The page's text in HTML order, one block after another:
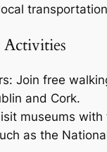
Join free
and Cork.
museums
as the